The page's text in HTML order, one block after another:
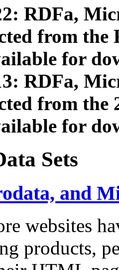
RDFa,
from
for
RDFa,
from the
for
Sets
and
websites
products,